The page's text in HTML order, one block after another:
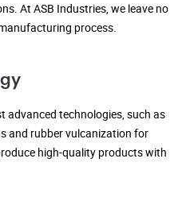
At ASB Industries, we leave no
process.
technologies, such as
and rubber vulcanization for
high-quality products with